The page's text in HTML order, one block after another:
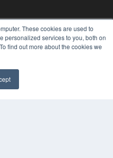
These cookies are used to
personalized services to you, both on
find out more about the cookies we